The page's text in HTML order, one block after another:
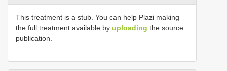
This treatment is a stub. You can help Plazi making
the full treatment available by uploading the source
publication.